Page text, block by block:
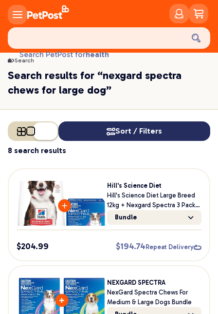
Search PetPost forhealth
toys
food
Search
Search results for “nexgard spectra
chews for large dog”
Sort / Filters
8 search results
Hill's Science Diet
Hill's Science Diet Large Breed
12kg + Nexgard Spectra 3 Pack
Bundle For Dogs
Bundle
$204.99 $194.74 Repeat Delivery
NEXGARD SPECTRA
NexGard Spectra Chews For
Medium & Large Dogs Bundle